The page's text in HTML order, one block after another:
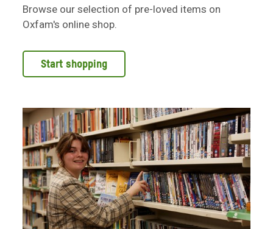
Browse our selection of pre-loved items on
Oxfam's online shop.
Start shopping